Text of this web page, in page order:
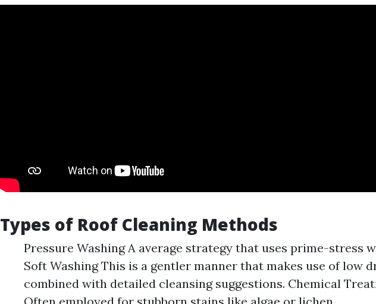
Types of Roof Cleaning Methods
Pressure Washing A average strategy that uses prime-stress
Soft Washing This is a gentler manner that makes use of low
combined with detailed cleansing suggestions. Chemical